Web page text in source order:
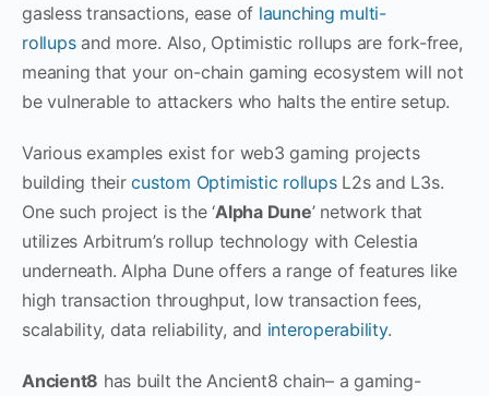
gasless transactions, ease of launching multi-
rollupsand more. Also, Optimistic rollups are fork-free,
meaning that your on-chain gaming ecosystem will not
be vulnerable to attackers who halts the entire setup.
Various examples exist for web3 gaming projects
building theircustom Optimistic rollupsL2s and L3s.
One such project is the ‘Alpha Dune’ network that
utilizes Arbitrum’s rollup technology with Celestia
underneath. Alpha Dune offers a range of features like
high transaction throughput, low transaction fees,
scalability, data reliability, and interoperability.
Ancient8 has built the Ancient8 chain– a gaming-